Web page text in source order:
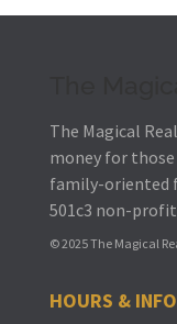
The Magical
money for those
family-oriented
501c3 non-
© 2025 The Magical
HOURS & INFO